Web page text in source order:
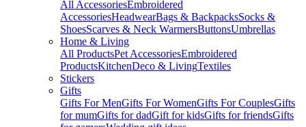
All AccessoriesEmbroidered
AccessoriesHeadwearBags & BackpacksSocks &
ShoesScarves & Neck WarmersButtonsUmbrellas
Home & Living
All ProductsPet AccessoriesEmbroidered
ProductsKitchenDeco & LivingTextiles
Stickers
Gifts
Gifts For MenGifts For WomenGifts For CouplesGifts
for mumGifts for dadGift for kidsGifts for friendsGifts